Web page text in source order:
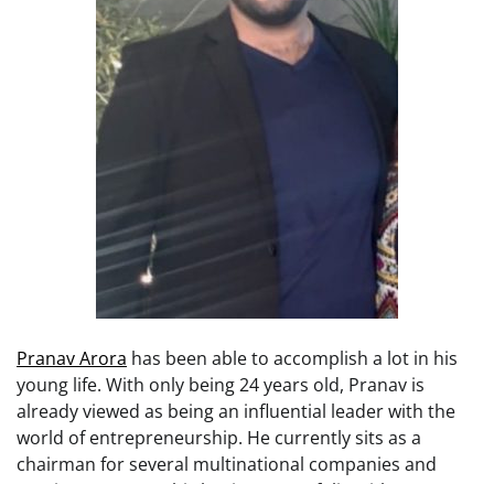
Pranav Arora has been able to accomplish a lot in his
young life. With only being 24 years old, Pranav is
already viewed as being an influential leader with the
world of entrepreneurship. He currently sits as a
chairman for several multinational companies and